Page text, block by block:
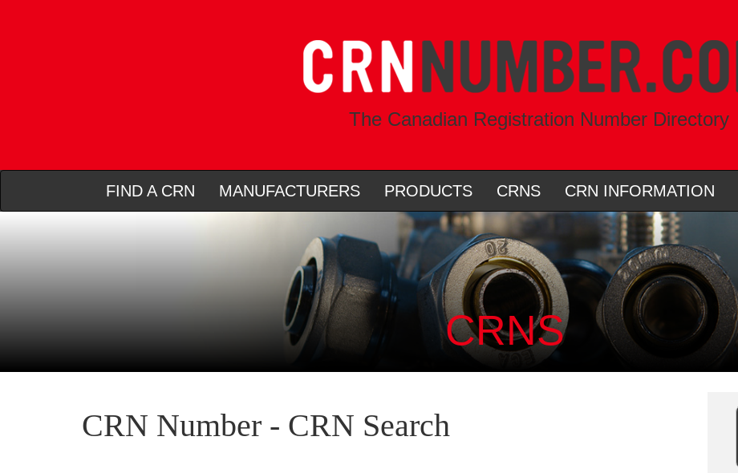
The Canadian Registration Number Directory
FIND A CRN MANUFACTURERS PRODUCTS CRNS CRN INFORMATION
CRNS
CRN Number - CRN Search